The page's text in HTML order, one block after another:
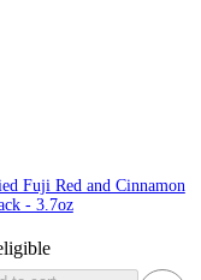
Fuji Red and Cinnamon
- 3.7oz